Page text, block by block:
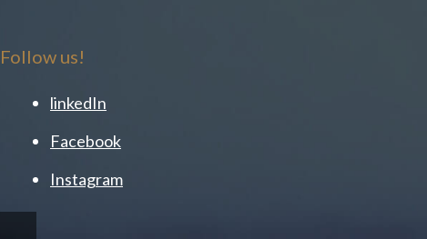
Follow us!
linkedIn
Facebook
Instagram